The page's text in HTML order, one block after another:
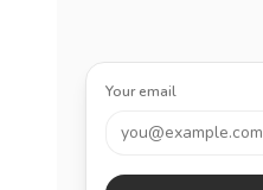
Your email
you@example.com